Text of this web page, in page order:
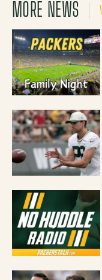
MORE NEWS